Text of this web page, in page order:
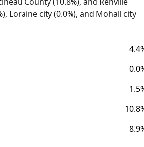
Loraine city (0.0%), and Mohall city